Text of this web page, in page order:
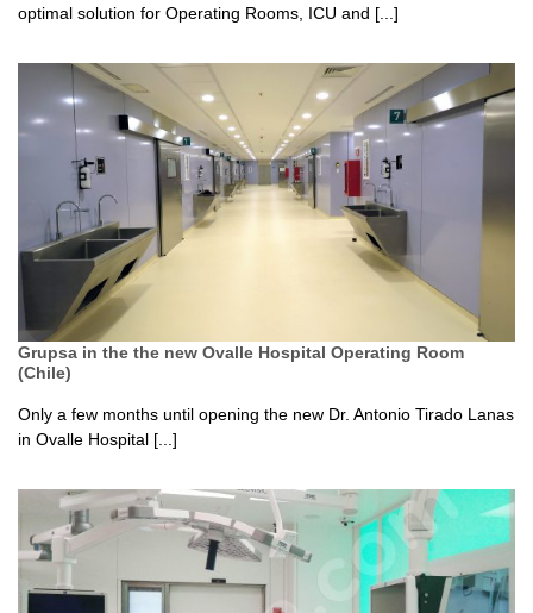
optimal solution for Operating Rooms, ICU and [...]
Grupsa in the the new Ovalle Hospital Operating Room
(Chile)
Only a few months until opening the new Dr. Antonio Tirado Lanas
in Ovalle Hospital [...]